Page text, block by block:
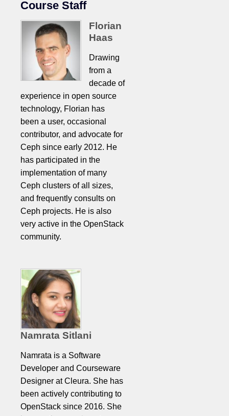
Course Staff
Florian
Haas
Drawing
from a
decade of
experience in open source
technology, Florian has
been a user, occasional
contributor, and advocate for
Ceph since early 2012. He
has participated in the
implementation of many
Ceph clusters of all sizes,
and frequently consults on
Ceph projects. He is also
very active in the OpenStack
community.
Namrata Sitlani
Namrata is a Software
Developer and Courseware
Designer at Cleura. She has
been actively contributing to
OpenStack since 2016. She